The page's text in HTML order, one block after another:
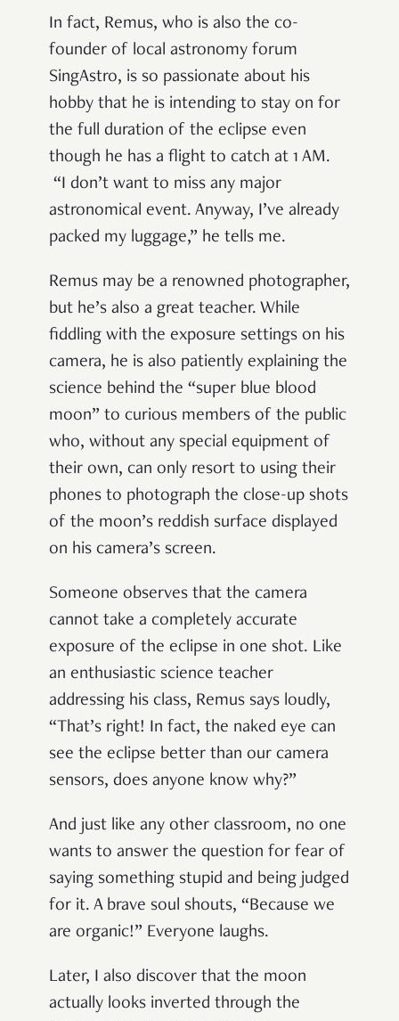
In fact, Remus, who is also the co-
founder of local astronomy forum
SingAstro, is so passionate about his
hobby that he is intending to stay on for
the full duration of the eclipse even
though he has a flight to catch at 1 AM.
“I don’t want to miss any major
astronomical event. Anyway, I’ve already
packed my luggage,” he tells me.
Remus may be a renowned photographer,
but he’s also a great teacher. While
fiddling with the exposure settings on his
camera, he is also patiently explaining the
science behind the “super blue blood
moon” to curious members of the public
who, without any special equipment of
their own, can only resort to using their
phones to photograph the close-up shots
of the moon’s reddish surface displayed
on his camera’s screen.
Someone observes that the camera
cannot take a completely accurate
exposure of the eclipse in one shot. Like
an enthusiastic science teacher
addressing his class, Remus says loudly,
“ That’s right! In fact, the naked eye can
see the eclipse better than our camera
sensors, does anyone know why?”
And just like any other classroom, no one
wants to answer the question for fear of
saying something stupid and being judged
for it. A brave soul shouts, “Because we
are organic!” Everyone laughs.
Later, I also discover that the moon
actually looks inverted through the